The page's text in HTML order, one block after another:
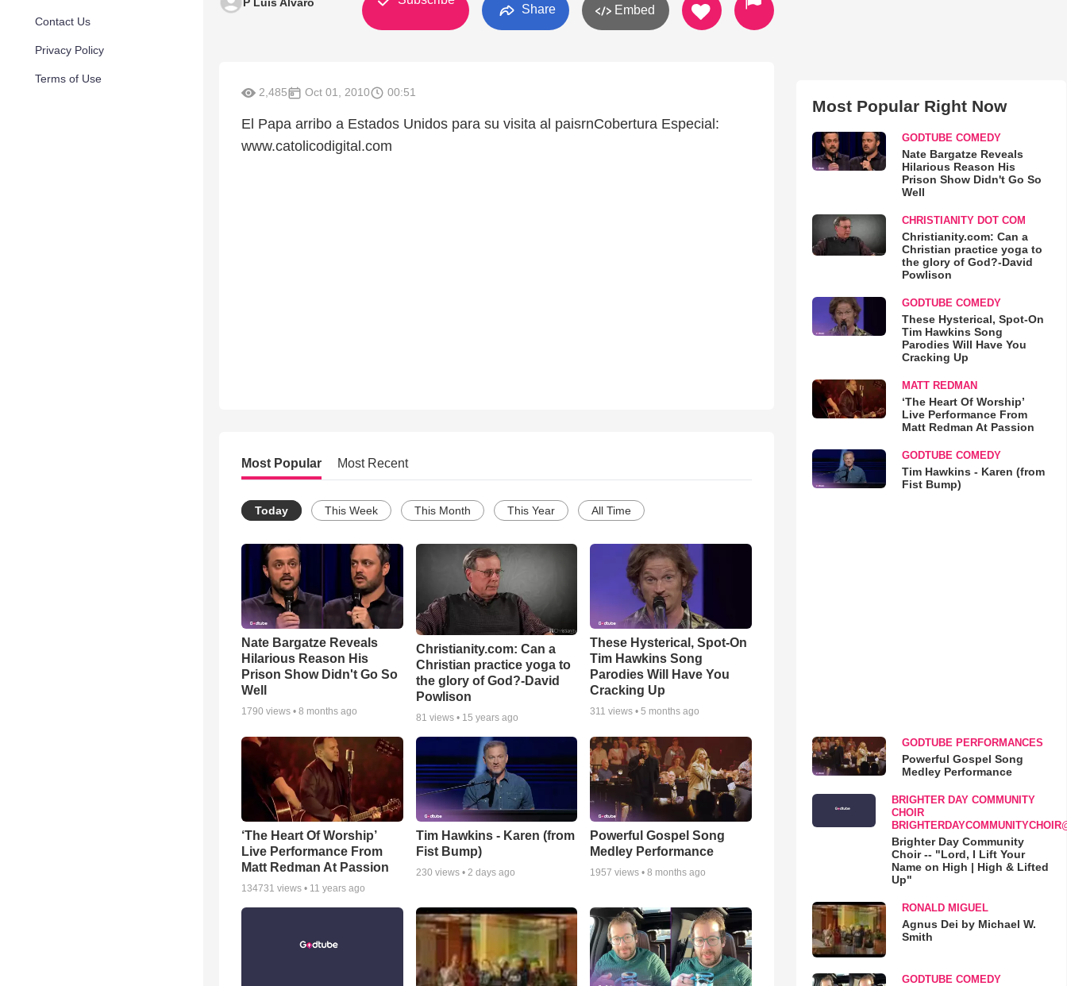
Contact Us
Privacy Policy
Terms of Use
Share Embed
2,485 Oct 01, 2010 00:51
El Papa arribo a Estados Unidos para su visita al paisrnCobertura Especial:
www.catolicodigital.com
Most Popular Most Recent
Today This Week This Month This Year All Time
Nate Bargatze Reveals
Hilarious Reason His
Prison Show Didn't Go So
Well
1790 views • 8 months ago
Christianity.com: Can a
Christian practice yoga to
the glory of God?-David
Powlison
81 views • 15 years ago
These Hysterical, Spot-On
Tim Hawkins Song
Parodies Will Have You
Cracking Up
311 views •5 months ago
‘The Heart Of Worship’
Live Performance From
Matt Redman At Passion
134731 views • 11 years ago
Tim Hawkins - Karen (from
Fist Bump)
230 views • 2 days ago
Powerful Gospel Song
Medley Performance
1957 views •8 months ago
Most Popular Right Now
GODTUBE COMEDY
Nate Bargatze Reveals
Hilarious Reason His
Prison Show Didn't Go So
Well
CHRISTIANITY DOT COM
Christianity.com: Can a
Christian practice yoga to
the glory of God?-David
Powlison
GODTUBE COMEDY
These Hysterical, Spot-On
Tim Hawkins Song
Parodies Will Have You
Cracking Up
MATT REDMAN
‘The Heart Of Worship’
Live Performance From
Matt Redman At Passion
GODTUBE COMEDY
Tim Hawkins - Karen (from
Fist Bump)
GODTUBE PERFORMANCES
Powerful Gospel Song
Medley Performance
BRIGHTER DAY COMMUNITY
CHOIR
Brighter Day Community
Choir -- "Lord, I Lift Your
Name on High | High & Lifted
Up"
RONALD MIGUEL
Agnus Dei by Michael W.
Smith
GODTUBE COMEDY